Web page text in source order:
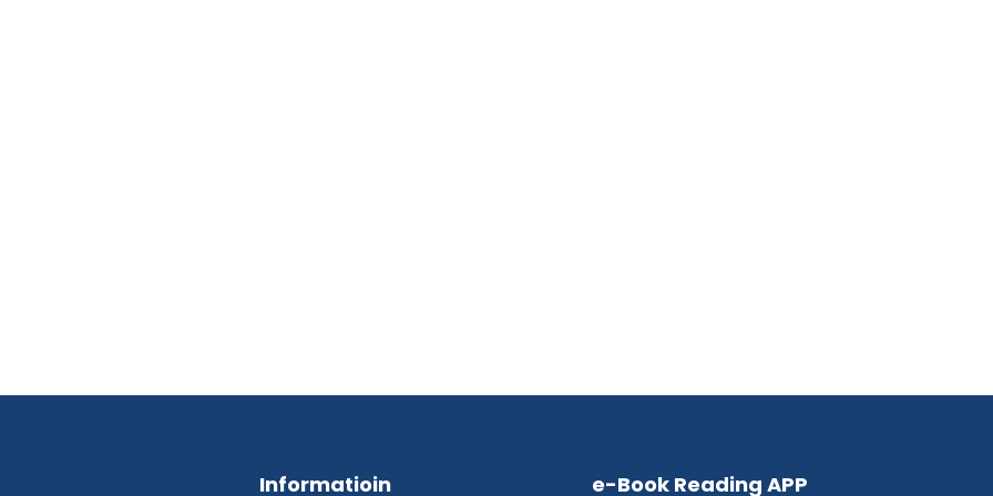
Informatioin e-Book Reading APP